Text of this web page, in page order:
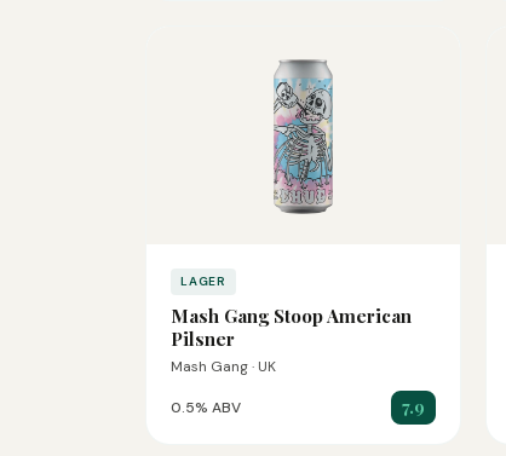
LAGER
Mash Gang Stoop American
Pilsner
Mash Gang · UK
0.5% ABV 7.9